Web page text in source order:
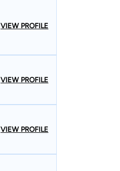
VIEW PROFILE
VIEW PROFILE
VIEW PROFILE